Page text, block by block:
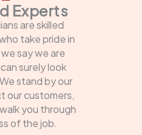
Experts
are skilled
take pride in
say we are
surely look
stand by our
our customers,
you through
of the job.